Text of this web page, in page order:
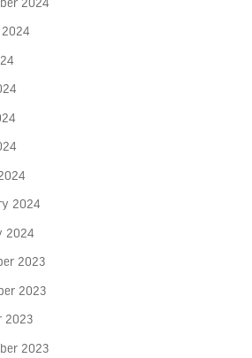
2024
2024
2024
2023
2023
2023
2023